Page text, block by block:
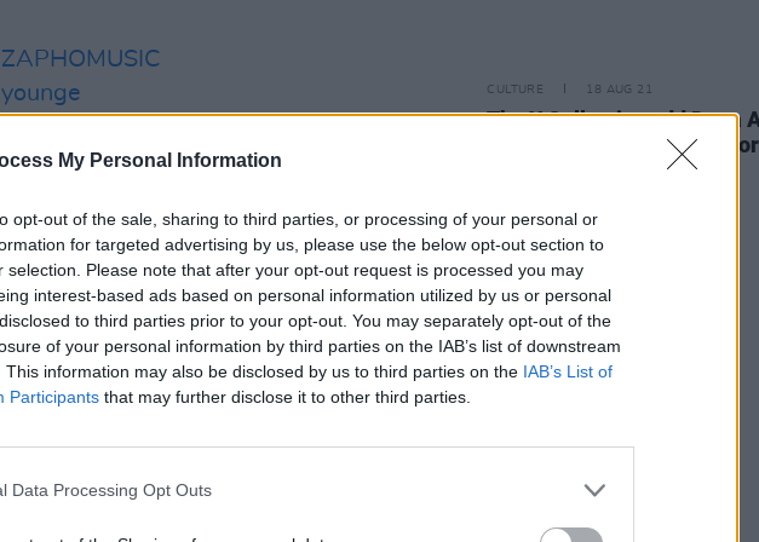
My Personal Information
opt-out of the sale, sharing to third parties, or processing of your personal or
for targeted advertising by us, please use the below opt-out section to
selection. Please note that after your opt-out request is processed you may
interest-based ads based on personal information utilized by us or personal
to third parties prior to your opt-out. You may separately opt-out of the
of your personal information by third parties on the IAB’s list of downstream
This information may also be disclosed by us to third parties on the IAB’s List of
Participants that may further disclose it to other third parties.
Data Processing Opt Outs
January 26, 2023
hosted by the band, the song was
focused magic. It speaks to the
women in select female-centered
a nightclub. Such places show the
and sometimes only found with,
CULTURE 18 AUG 21
The X Collective add Dena
DeCarteret, Jess Kav &